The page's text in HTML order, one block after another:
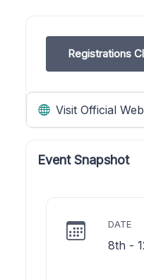
Registrations
Visit Official
Event Snapshot
DATE
8th -